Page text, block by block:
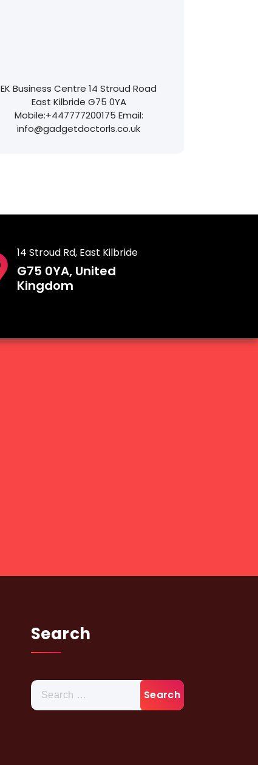
EK Business Centre 14 Stroud Road
East Kilbride G75 0YA
Mobile:+447777200175 Email:
info@gadgetdoctorls.co.uk
14 Stroud Rd, East Kilbride
G75 0YA, United
Kingdom
Search
Search
for: